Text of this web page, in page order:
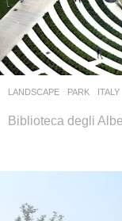
LANDSCAPE PARK ITALY
Biblioteca degli